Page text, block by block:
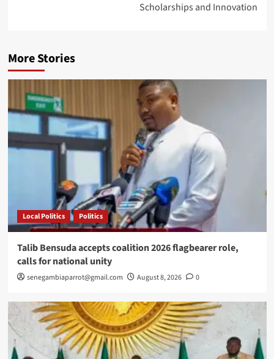
Scholarships and Innovation
More Stories
Local Politics Politics
Talib Bensuda accepts coalition 2026 flagbearer role,
calls for national unity
senegambiaparrot@gmail.com August 8, 2026 0